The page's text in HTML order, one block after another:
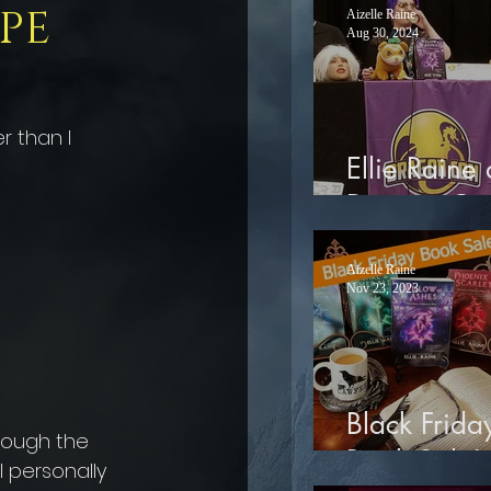
than I
the
personally
Ellie Raine
Dragon
Aizelle Raine
Aug 30, 2024
Black
Book Sale!
Aizelle Raine
Nov 23, 2023